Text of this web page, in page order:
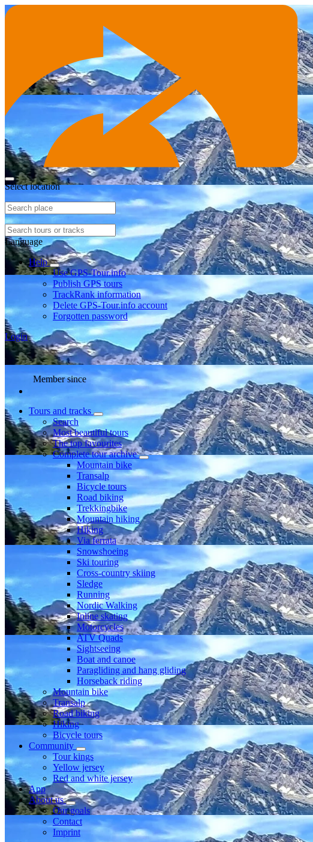
Select location
Language
Help
Use GPS-Tour.info
Publish GPS tours
TrackRank information
Delete GPS-Tour.info account
Forgotten password
Login
Member since
Tours and tracks
Search
Most beautiful tours
The top favourites
Complete tour archive
Mountain bike
Transalp
Bicycle tours
Road biking
Trekkingbike
Mountain hiking
Hiking
Via ferrata
Snowshoeing
Ski touring
Cross-country skiing
Sledge
Running
Nordic Walking
Inline skating
Motorcycles
ATV Quads
Sightseeing
Boat and canoe
Paragliding and hang gliding
Horseback riding
Mountain bike
Transalp
Road biking
Hiking
Bicycle tours
Community
Tour kings
Yellow jersey
Red and white jersey
App
About us
Our goals
Contact
Imprint